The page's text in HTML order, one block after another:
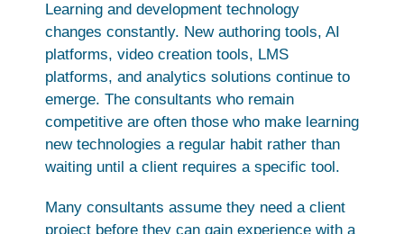
Learning and development technology
changes constantly. New authoring tools, AI
platforms, video creation tools, LMS
platforms, and analytics solutions continue to
emerge. The consultants who remain
competitive are often those who make learning
new technologies a regular habit rather than
waiting until a client requires a specific tool.
Many consultants assume they need a client
project before they can gain experience with a